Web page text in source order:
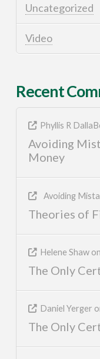
Uncategorized
Video
Recent
Phyllis R
Avoiding
Money
Avoiding
Theories of
Helene Shawon
The Only
Daniel Yerger
The Only